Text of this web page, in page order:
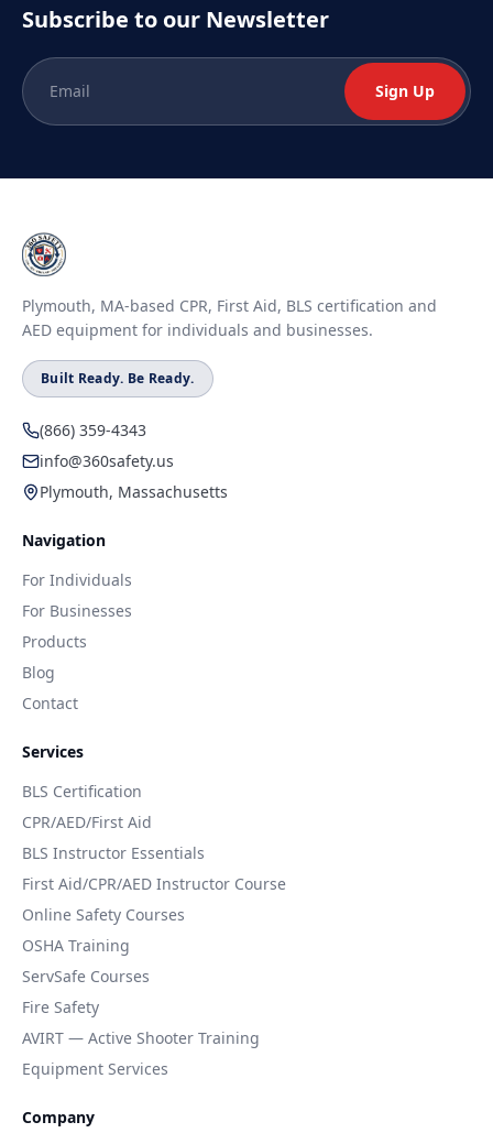
Subscribe to our Newsletter
Sign Up
Plymouth, MA-based CPR, First Aid, BLS certification and
AED equipment for individuals and businesses.
Built Ready. Be Ready.
(866) 359-4343
info@360safety.us
Plymouth, Massachusetts
Navigation
For Individuals
For Businesses
Products
Blog
Contact
Services
BLS Certification
CPR/AED/First Aid
BLS Instructor Essentials
First Aid/CPR/AED Instructor Course
Online Safety Courses
OSHA Training
ServSafe Courses
Fire Safety
AVIRT — Active Shooter Training
Equipment Services
Company